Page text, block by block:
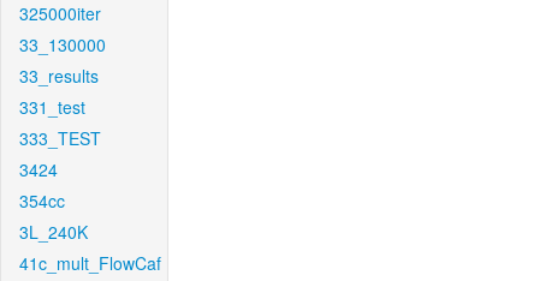
325000iter
33_130000
33_results
331_test
333_TEST
3424
354cc
3L_240K
41c_mult_FlowCaf